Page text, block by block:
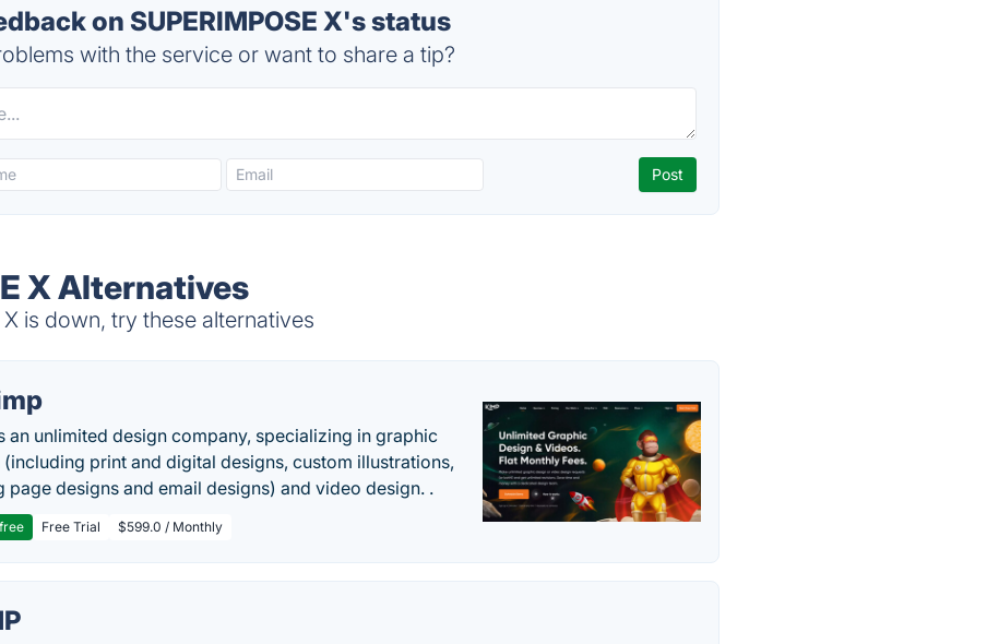
on SUPERIMPOSE X's status
with the service or want to share a tip?
X Alternatives
X is down, try these alternatives
an unlimited design company, specializing in graphic
(including print and digital designs, custom illustrations,
page designs and email designs) and video design. .
Free Trial $599.0 / Monthly